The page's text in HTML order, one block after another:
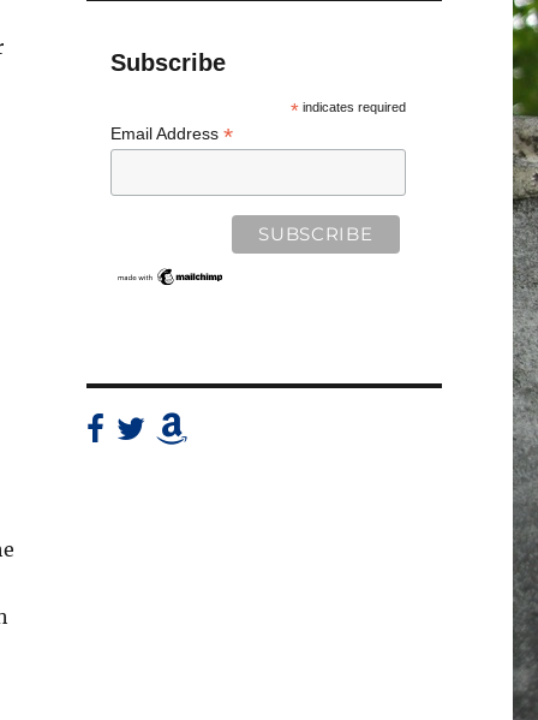
Subscribe
*indicates required
Email Address *